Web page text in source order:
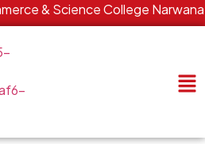
& Science College